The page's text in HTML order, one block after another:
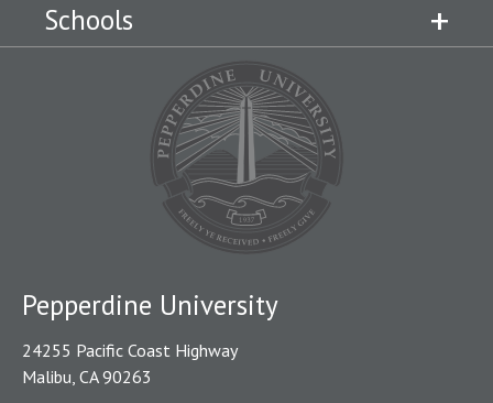
Schools
Pepperdine University
24255 Pacific Coast Highway
Malibu, CA 90263